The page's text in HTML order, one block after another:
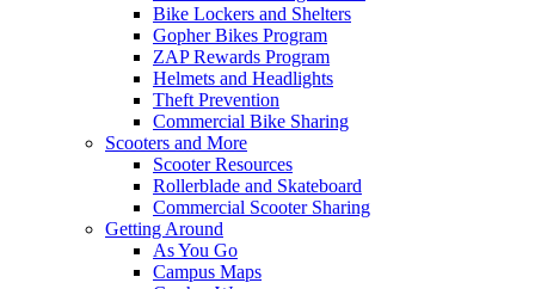
Bike Lockers and Shelters
Gopher Bikes Program
ZAP Rewards Program
Helmets and Headlights
Theft Prevention
Commercial Bike Sharing
Scooters and More
Scooter Resources
Rollerblade and Skateboard
Commercial Scooter Sharing
Getting Around
As You Go
Campus Maps